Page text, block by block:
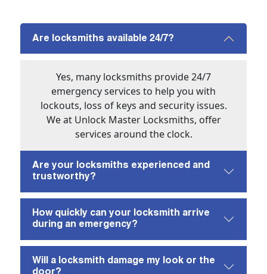
Are locksmiths available 24/7?
Yes, many locksmiths provide 24/7
emergency services to help you with
lockouts, loss of keys and security issues.
We at Unlock Master Locksmiths, offer
services around the clock.
Are your locksmiths experienced and
trustworthy?
How quickly can your locksmith arrive
during an emergency?
Will a locksmith damage my look or the